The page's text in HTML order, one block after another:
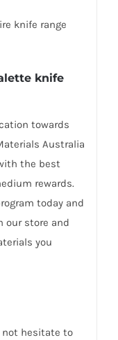
knife range
knife
towards
Australia
the best
rewards.
today and
our store and
you
not hesitate to